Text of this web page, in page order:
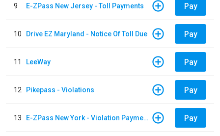
9 E-ZPass New Jersey - Toll Payments Pay
10 Drive EZ Maryland - Notice Of Toll Due Pay
11 LeeWay Pay
12 Pikepass - Violations Pay
13 E-ZPass New York - Violation Payments Pay